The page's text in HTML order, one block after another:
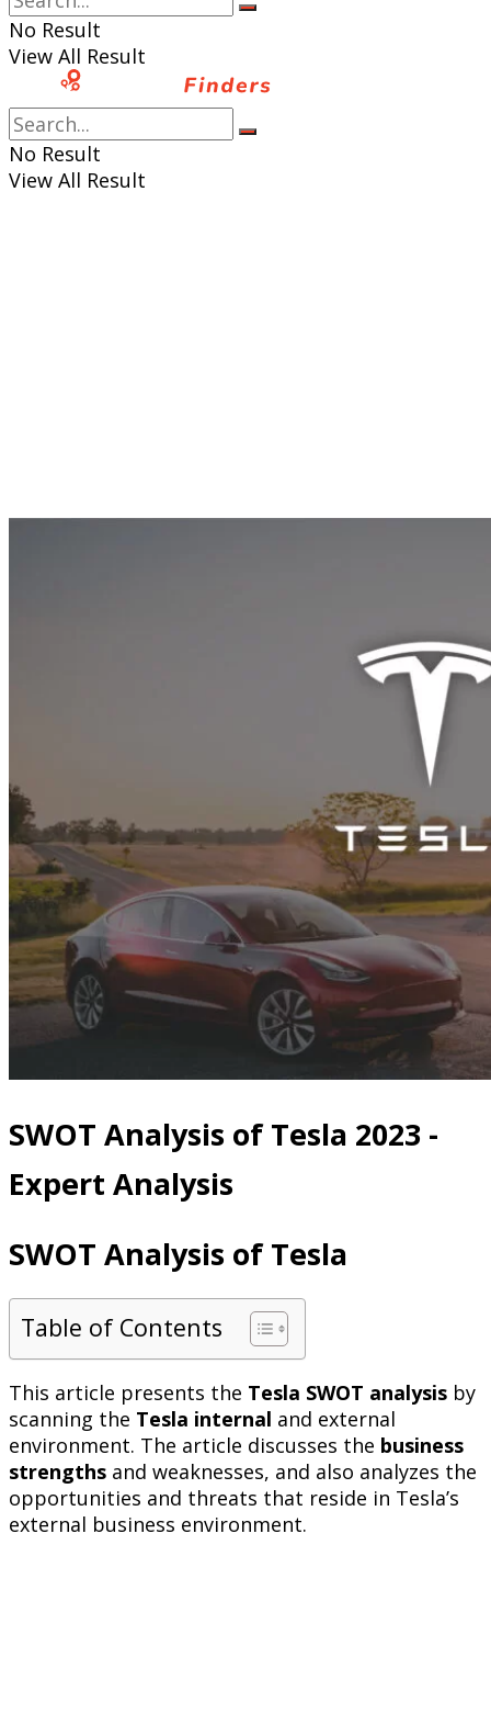
No Result
View All Result
No Result
View All Result
SWOT Analysis of Tesla 2023 -
Expert Analysis
SWOT Analysis of Tesla
Table of Contents
This article presents the Tesla SWOT analysis by
scanning the Tesla internal and external
environment. The article discusses the business
strengths and weaknesses, and also analyzes the
opportunities and threats that reside in Tesla’s
external business environment.